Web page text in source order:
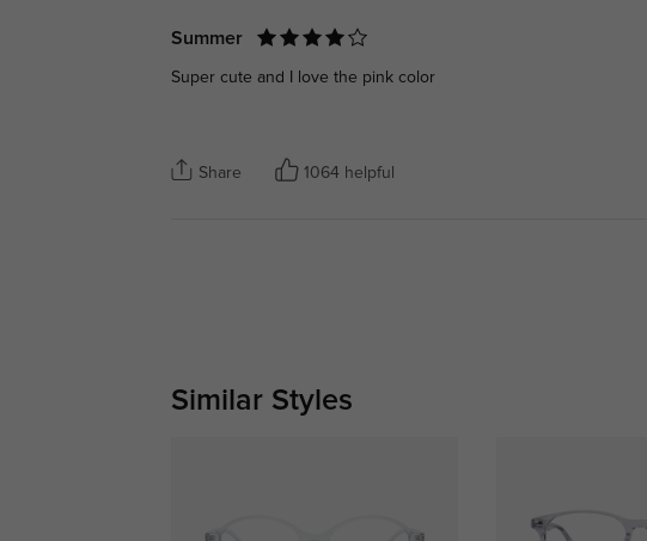
Summer
Super cute and I love the pink color
Share 1064 helpful
Similar Styles